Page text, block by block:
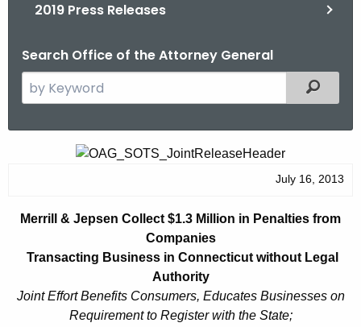
2019 Press Releases
Search Office of the Attorney General
e
h
r
Filtered
July 16, 2013
Merrill & Jepsen Collect $1.3 Million in Penalties from
Companies
Transacting Business in Connecticut without Legal
Authority
Joint Effort Benefits Consumers, Educates Businesses on
Requirement to Register withthe State;